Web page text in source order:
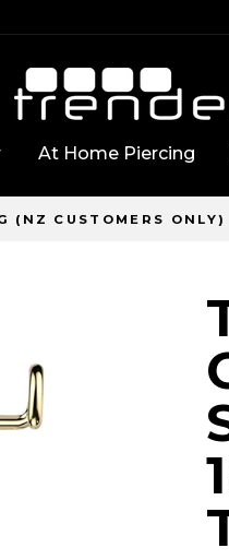
At Home Piercing
(NZ CUSTOMERS ONLY)